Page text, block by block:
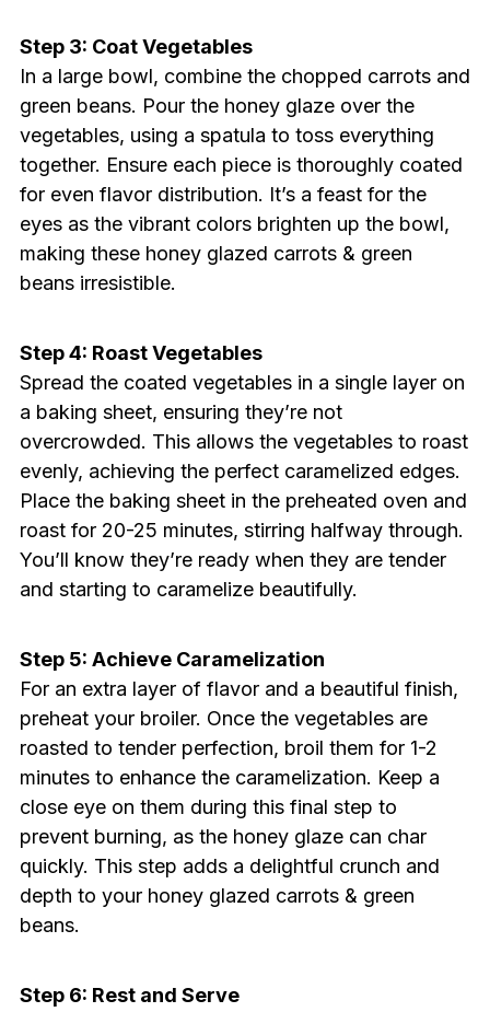
Step 3: Coat Vegetables
In a large bowl, combine the chopped carrots and
green beans. Pour the honey glaze over the
vegetables, using a spatula to toss everything
together. Ensure each piece is thoroughly coated
for even flavor distribution. It’s a feast for the
eyes as the vibrant colors brighten up the bowl,
making these honey glazed carrots & green
beans irresistible.
Step 4: Roast Vegetables
Spread the coated vegetables in a single layer on
a baking sheet, ensuring they’re not
overcrowded. This allows the vegetables to roast
evenly, achieving the perfect caramelized edges.
Place the baking sheet in the preheated oven and
roast for 20-25 minutes, stirring halfway through.
You’ll know they’re ready when they are tender
and starting to caramelize beautifully.
Step 5: Achieve Caramelization
For an extra layer of flavor and a beautiful finish,
preheat your broiler. Once the vegetables are
roasted to tender perfection, broil them for 1-2
minutes to enhance the caramelization. Keep a
close eye on them during this final step to
prevent burning, as the honey glaze can char
quickly. This step adds a delightful crunch and
depth to your honey glazed carrots & green
beans.
Step 6: Rest and Serve